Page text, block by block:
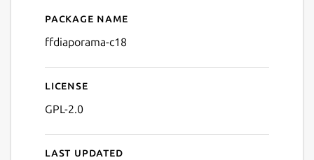
Details for ffDiaporama
Package name
ffdiaporama-c18
License
GPL-2.0
Last updated